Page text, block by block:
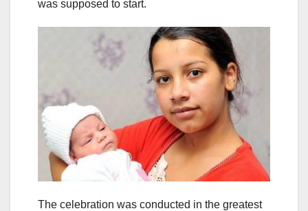
was supposed to start.
The celebration was conducted in the greatest